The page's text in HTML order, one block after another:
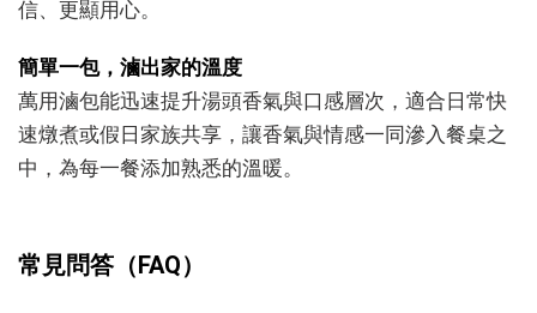
信、更顯用心。
簡單一包，滷出家的溫度
萬用滷包能迅速提升湯頭香氣與口感層次，適合日常快
速燉煮或假日家族共享，讓香氣與情感一同滲入餐桌之
中，為每一餐添加熟悉的溫暖。
常見問答（FAQ）